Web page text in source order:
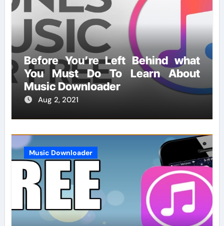
Before You’re Left Behind what
You Must Do To Learn About
Music Downloader
Aug 2, 2021
Music Downloader